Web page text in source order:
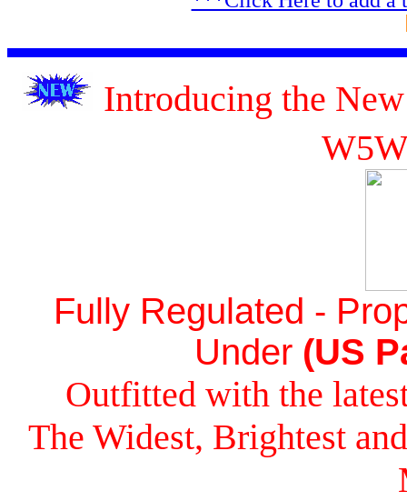
Introducing the
Fully Regulated -
Under (US
Outfitted with the
The Widest, Brightest